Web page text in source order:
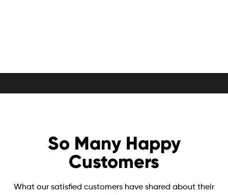
So Many Happy
Customers
What our satisfied customers have shared about their